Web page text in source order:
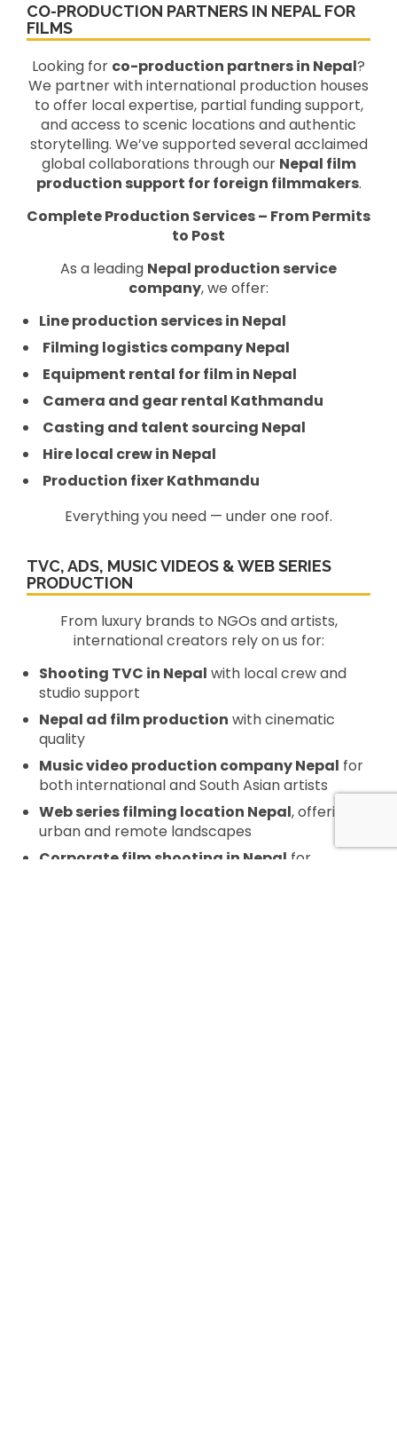
CO-PRODUCTION PARTNERS IN NEPAL FOR
FILMS
Looking for co-production partners in Nepal?
We partner with international production houses
to offer local expertise, partial funding support,
and access to scenic locations and authentic
storytelling. We’ve supported several acclaimed
global collaborations through our Nepal film
production support for foreign filmmakers.
Complete Production Services – From Permits
to Post
As a leading Nepal production service
company, we offer:
Line production services in Nepal
Filming logistics company Nepal
Equipment rental for film in Nepal
Camera and gear rental Kathmandu
Casting and talent sourcing Nepal
Hire local crew in Nepal
Production fixer Kathmandu
Everything you need — under one roof.
TVC, ADS, MUSIC VIDEOS & WEB SERIES
PRODUCTION
From luxury brands to NGOs and artists,
international creators rely on us for:
Shooting TVC in Nepal with local crew and
studio support
Nepal ad film production with cinematic
quality
Music video production company Nepal for
both international and South Asian artists
Web series filming location Nepal, offering
urban and remote landscapes
Corporate film shooting in Nepal for